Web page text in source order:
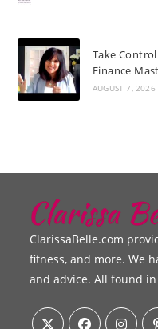
Take
Finance
AUGUST 7, 2026
ClarissaBelle.com
fitness, and more. We
and advice. All found